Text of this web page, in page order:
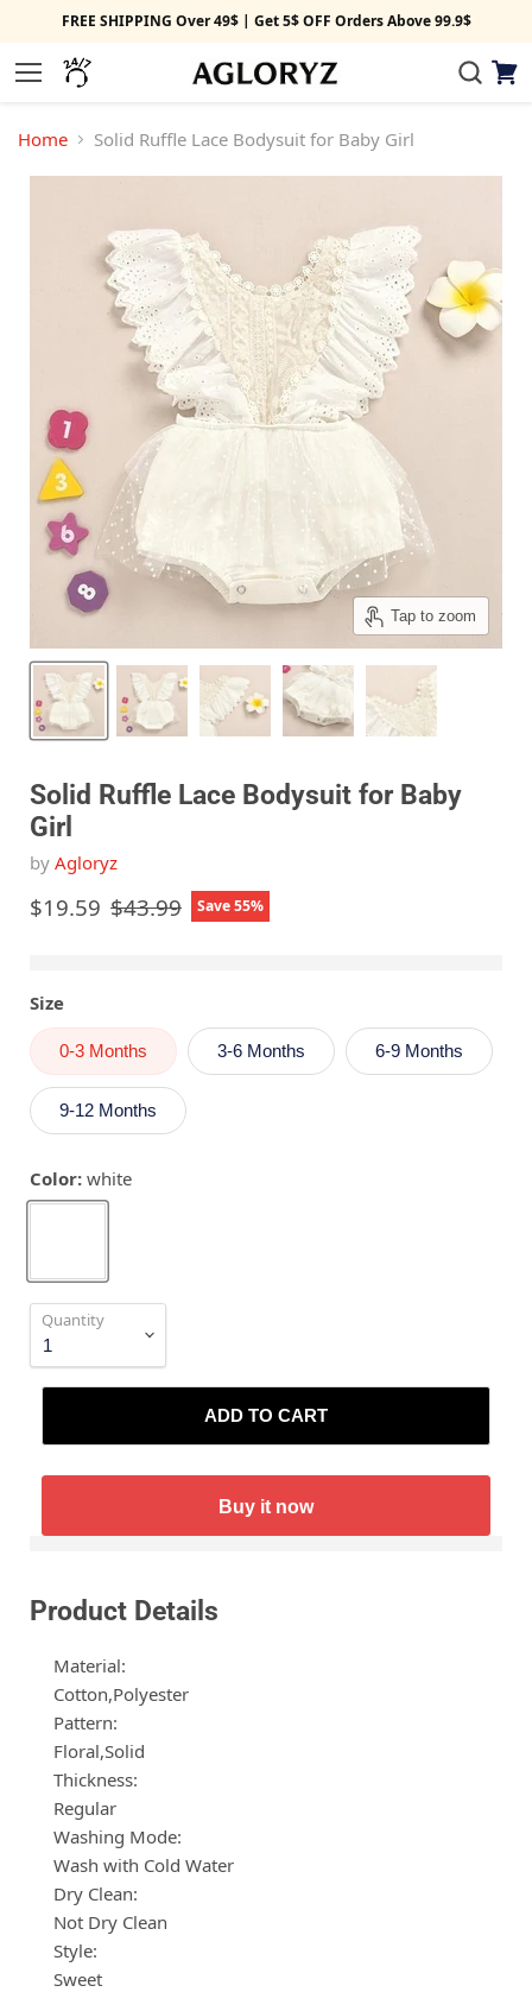
FREE SHIPPING Over 49$ | Get 5$ OFF Orders Above 99.9$
Menu View
Home Solid Ruffle Lace Bodysuit for Baby Girl
Tap to zoom
Solid Ruffle Lace Bodysuit for Baby
Girl
by Agloryz
Current price
$19.59 Original price
$43.99 Save55%
Size
0-3 Months 3-6 Months 6-9 Months
9-12 Months
Color: white
Quantity
ADD TO CART
Buy it now
Product Details
Material:
Cotton,Polyester
Pattern:
Floral,Solid
Thickness:
Regular
Washing Mode:
Wash with Cold Water
Dry Clean:
Not Dry Clean
Style:
Sweet